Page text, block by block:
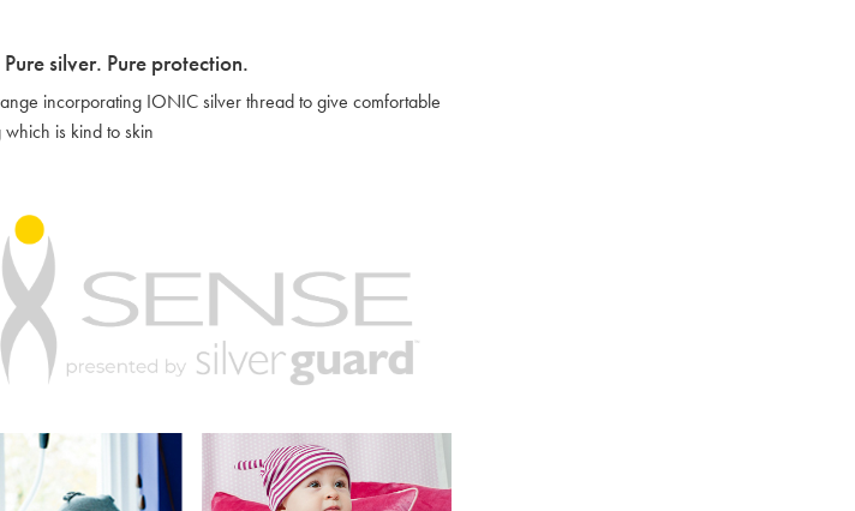
silver. Pure protection.
incorporating IONIC silver thread to give comfortable
which is kind to skin